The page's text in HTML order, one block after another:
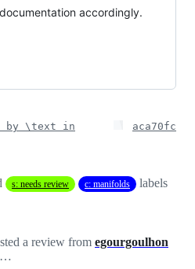
accordingly.
by \text in
aca70fc
s: needs review c: manifolds
labels
a review from egourgoulhon
March 26, 2023 08:24